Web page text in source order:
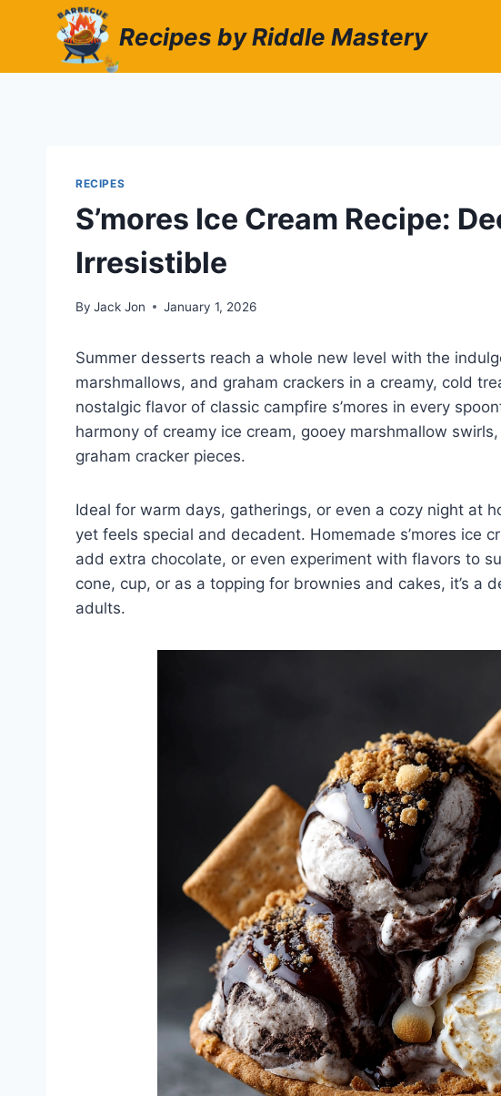
Recipes by Riddle Mastery
RECIPES
S’mores Ice Cream Recipe:
Irresistible
By Jack Jon January 1, 2026
Summer desserts reach a whole new level with the
marshmallows, and graham crackers in a creamy, cold
nostalgic flavor of classic campfire s’mores in every
harmony of creamy ice cream, gooey marshmallow
graham cracker pieces.
Ideal for warm days, gatherings, or even a cozy night at
yet feels special and decadent. Homemade s’mores ice
add extra chocolate, or even experiment with flavors to
cone, cup, or as a topping for brownies and cakes, it’s a
adults.